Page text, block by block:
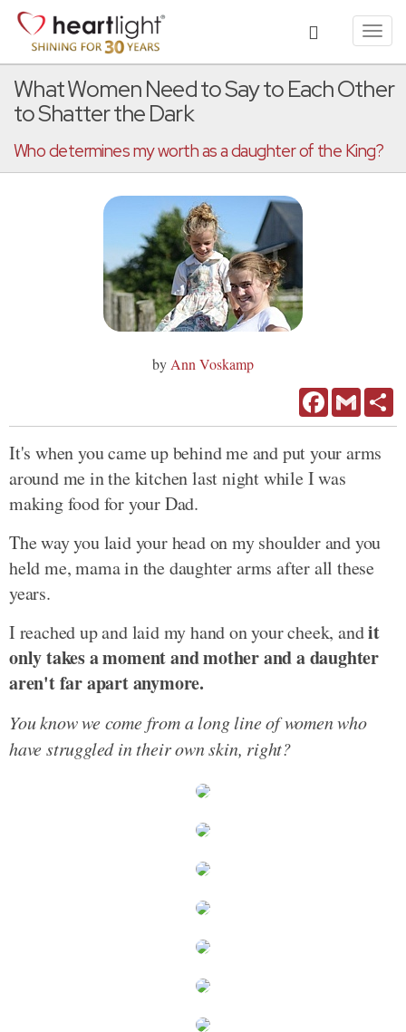
What Women Need to Say to Each Other
to Shatter the Dark
Who determines my worth as a daughter of the King?
by Ann Voskamp
FacebookGmail
It's when you came up behind me and put your arms
around me in the kitchen last night while I was
making food for your Dad.
The way you laid your head on my shoulder and you
held me, mama in the daughter arms after all these
years.
I reached up and laid my hand on your cheek, andit
only takes a moment and mother and a daughter
aren't far apart anymore.
You know we come from a long line of women who
have struggled in their own skin, right?